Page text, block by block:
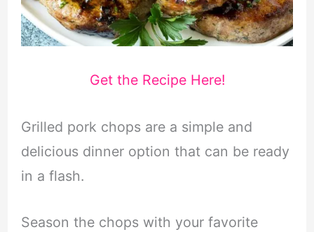
Get the Recipe Here!
Grilled pork chops are a simple and
delicious dinner option that can be ready
in a flash.
Season the chops with your favorite